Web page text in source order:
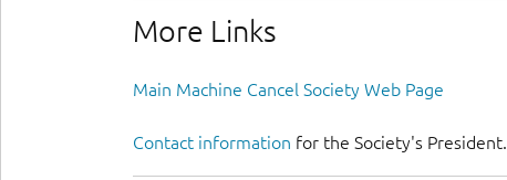
More Links
Main Machine Cancel Society Web Page
Contact information for the Society's President.